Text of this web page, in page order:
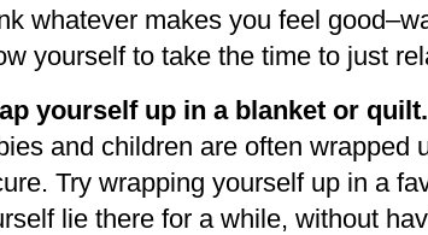
whatever makes you feel
yourself to take the time to just
yourself up in a blanket or quilt.
and children are often wrapped
Try wrapping yourself up in a
lie there for a while, without